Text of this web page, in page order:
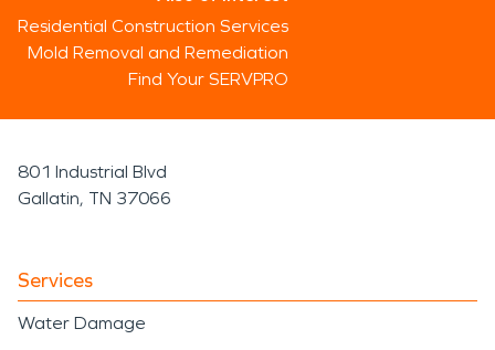
Residential Construction Services
Mold Removal and Remediation
Find Your SERVPRO
801 Industrial Blvd
Gallatin, TN 37066
Services
Water Damage